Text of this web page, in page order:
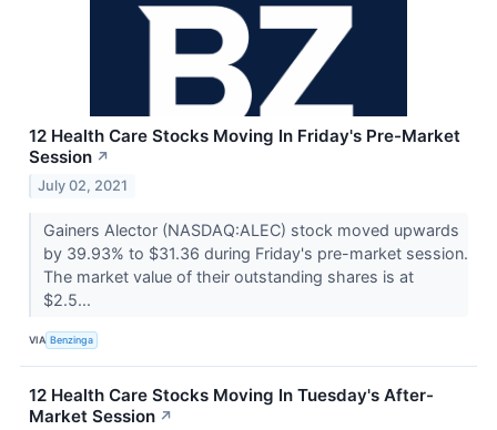
12 Health Care Stocks Moving In Friday's Pre-Market
Session ↗
July 02, 2021
Gainers Alector (NASDAQ:ALEC) stock moved upwards
by 39.93% to $31.36 during Friday's pre-market session.
The market value of their outstanding shares is at
$2.5...
VIA Benzinga
12 Health Care Stocks Moving In Tuesday's After-
Market Session ↗